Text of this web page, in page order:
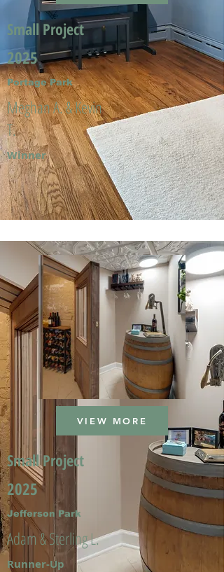
Small Project
2025
Portage Park
Meghan A. & Kevin
T.
Winner
VIEW MORE
Small Project
2025
Jefferson Park
Adam & Sterling L.
Runner-Up